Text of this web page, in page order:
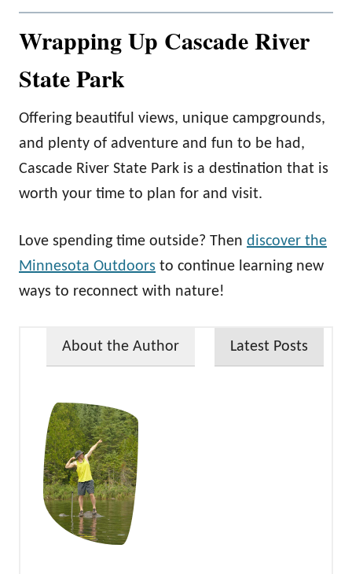
Wrapping Up Cascade River
State Park
Offering beautiful views, unique campgrounds,
and plenty of adventure and fun to be had,
Cascade River State Park is a destination that is
worth your time to plan for and visit.
Love spending time outside? Then discover the
Minnesota Outdoors to continue learning new
ways to reconnect with nature!
About the Author Latest Posts